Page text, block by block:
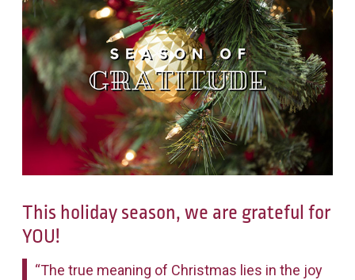
This holiday season, we are grateful for
YOU!
“The true meaning of Christmas lies in the joy